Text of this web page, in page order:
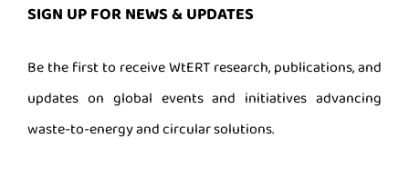
SIGN UP FOR NEWS & UPDATES
Be the first to receive WtERT research, publications, and
updates on global events and initiatives advancing
waste-to-energy and circular solutions.